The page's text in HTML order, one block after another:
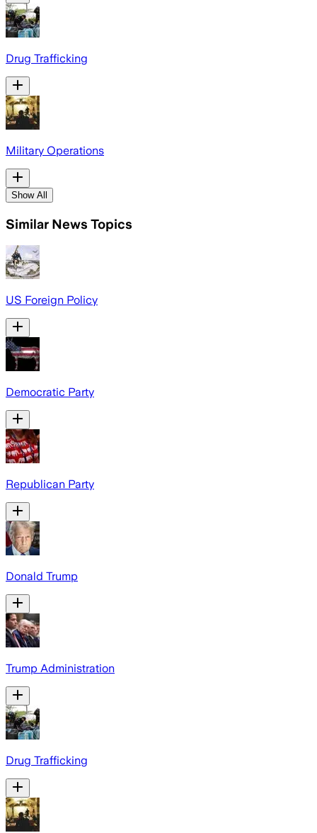
Drug Trafficking
Military Operations
Show All
Similar News Topics
US Foreign Policy
Democratic Party
Republican Party
Donald Trump
Trump Administration
Drug Trafficking